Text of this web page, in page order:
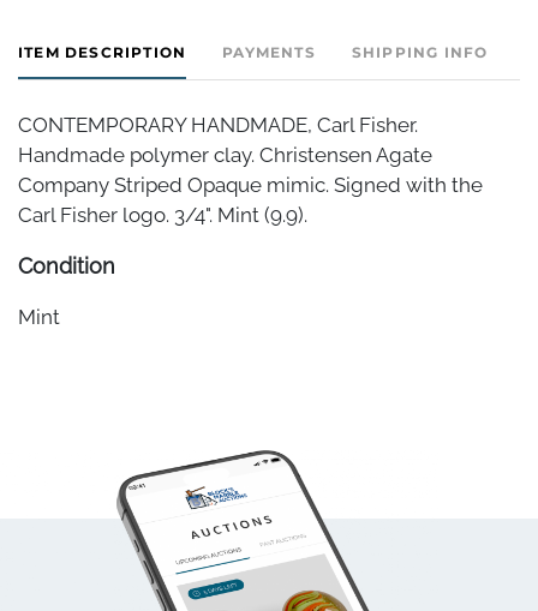
ITEM DESCRIPTION PAYMENTS SHIPPING INFO
CONTEMPORARY HANDMADE, Carl Fisher.
Handmade polymer clay. Christensen Agate
Company Striped Opaque mimic. Signed with the
Carl Fisher logo. 3/4". Mint (9.9).
Condition
Mint